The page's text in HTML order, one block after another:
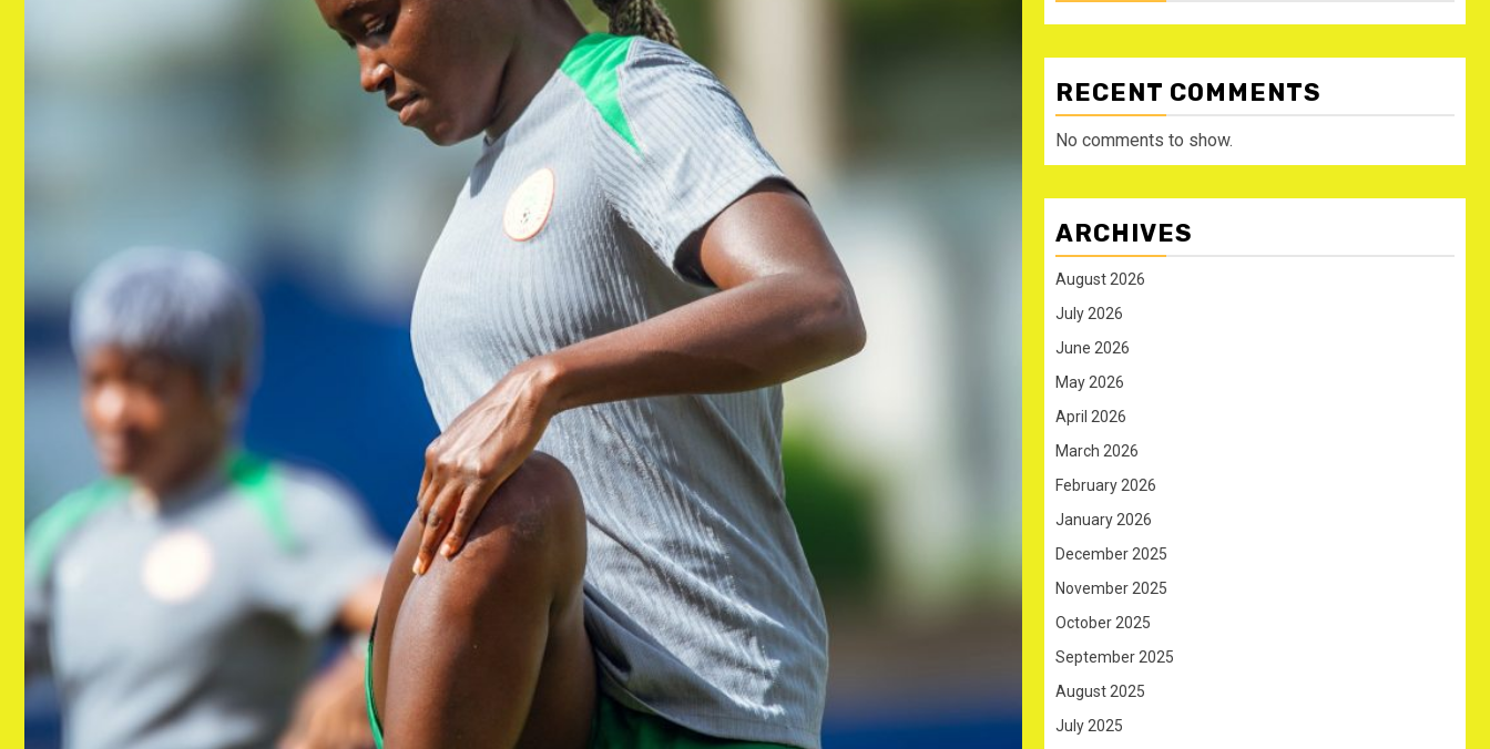
RECENT COMMENTS
No comments to show.
ARCHIVES
August 2026
July 2026
June 2026
May 2026
April 2026
March 2026
February 2026
January 2026
December 2025
November 2025
October 2025
September 2025
August 2025
July 2025